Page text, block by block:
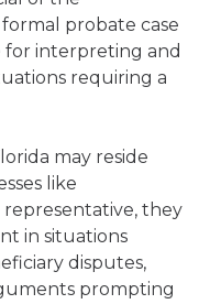
probate case
for interpreting and
requiring a
may reside
like
they
in situations
disputes,
prompting